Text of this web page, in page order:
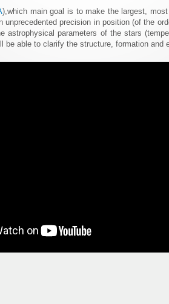
),which main goal is to make the largest,
precision in position (of the
astrophysical parameters of the stars
able to clarify the structure, formation and